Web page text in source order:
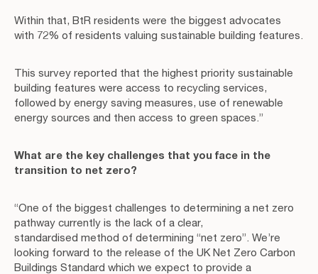
Within that, BtR residents were the biggest advocates
with 72% of residents valuing sustainable building features.
This survey reported that the highest priority sustainable
building features were access to recycling services,
followed by energy saving measures, use of renewable
energy sources and then access to green spaces.”
What are the key challenges that you face in the
transition to net zero?
“One of the biggest challenges to determining a net zero
pathway currently is the lack of a clear,
standardised method of determining “net zero”. We’re
looking forward to the release of the UK Net Zero Carbon
Buildings Standard which we expect to provide a